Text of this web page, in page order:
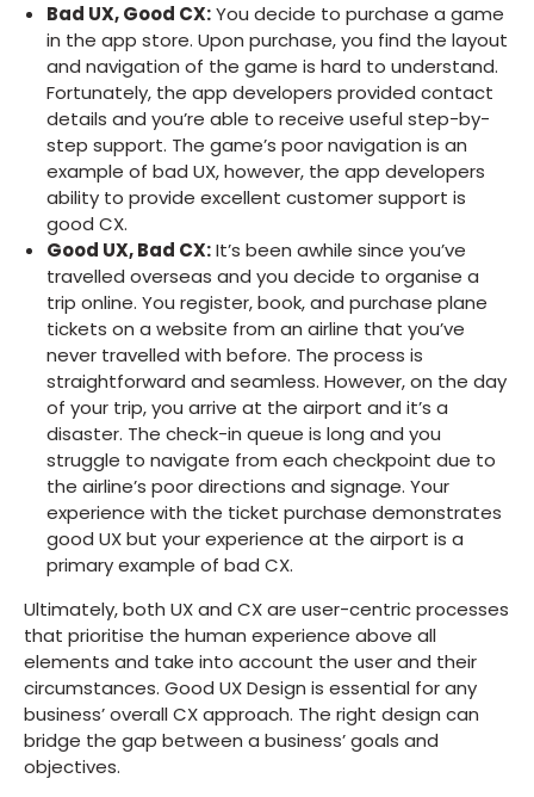
Bad UX, Good CX:You decide to purchase a game
in the app store. Upon purchase, you find the layout
and navigation of the game is hard to understand.
Fortunately, the app developers provided contact
details and you’re able to receive useful step-by-
step support. The game’s poor navigation is an
example of bad UX, however, the app developers
ability to provide excellent customer support is
good CX.
Good UX, Bad CX:It’s been awhile since you’ve
travelled overseas and you decide to organise a
trip online. You register, book, and purchase plane
tickets on a website from an airline that you’ve
never travelled with before. The process is
straightforward and seamless. However, on the day
of your trip, you arrive at the airport and it’s a
disaster. The check-in queue is long and you
struggle to navigate from each checkpoint due to
the airline’s poor directions and signage. Your
experience with the ticket purchase demonstrates
good UX but your experience at the airport is a
primary example of bad CX.
Ultimately, both UX and CX are user-centric processes
that prioritise the human experience above all
elements and take into account the user and their
circumstances. Good UX Design is essential for any
business’ overall CX approach. The right design can
bridge the gap between a business’ goals and
objectives.